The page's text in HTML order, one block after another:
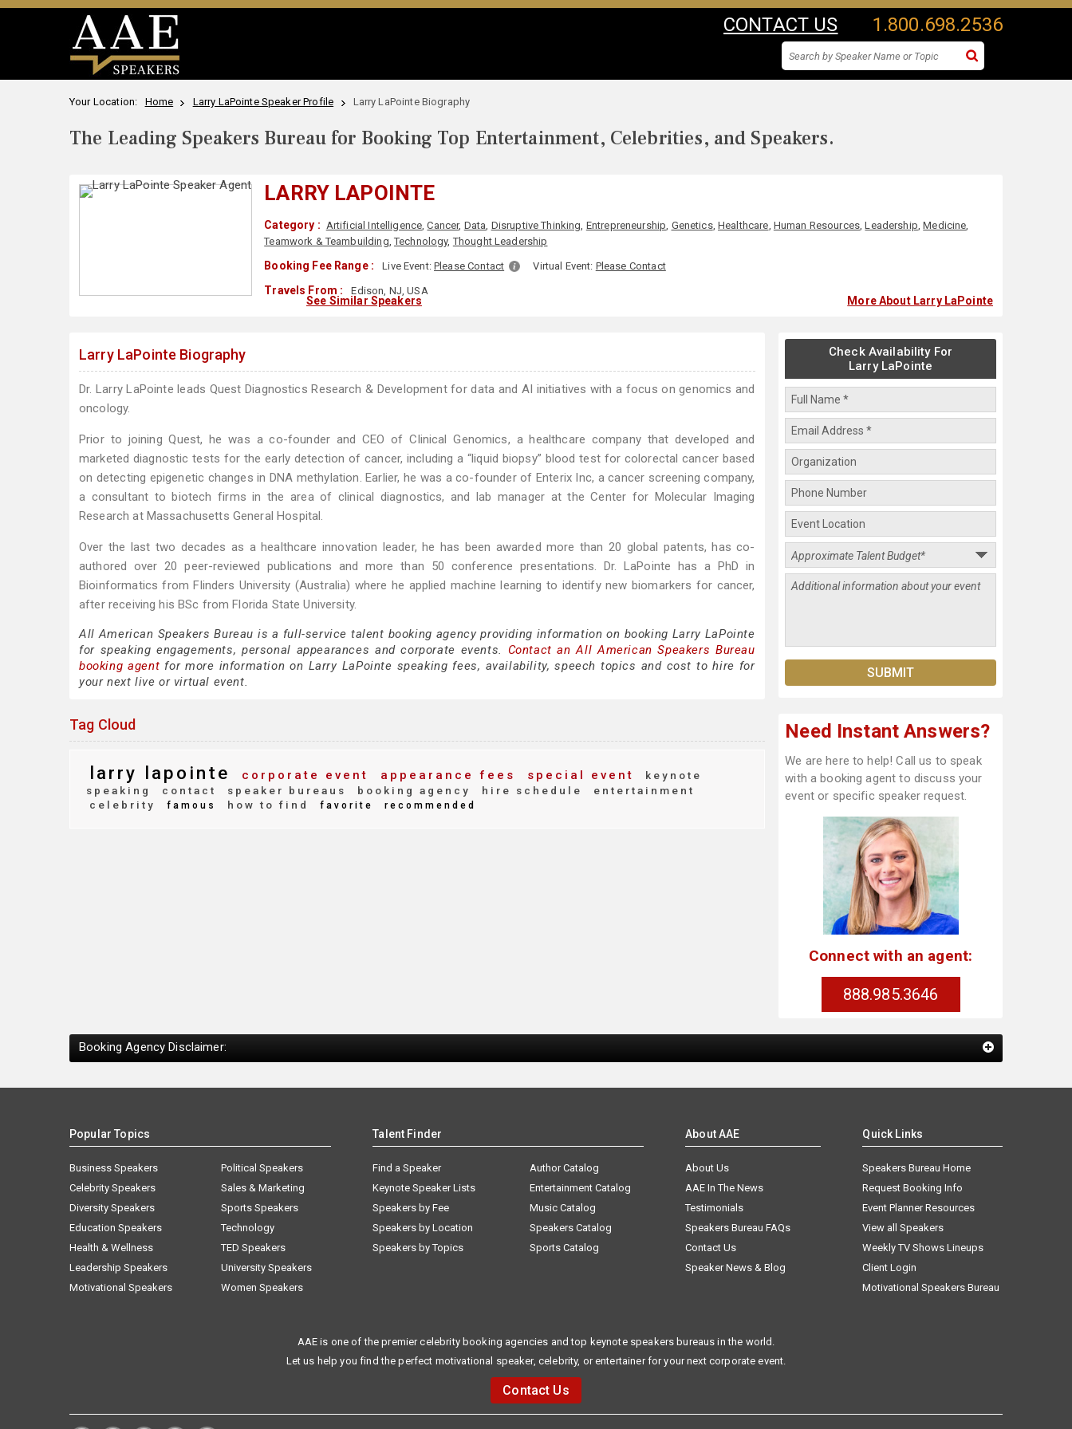
CONTACT US 1.800.698.2536
Your Location: Home Larry LaPointe Speaker Profile Larry LaPointe Biography
The Leading Speakers Bureau for Booking Top Entertainment, Celebrities, and Speakers.
LARRY LAPOINTE
Category : Artificial Intelligence,Cancer, Data, Disruptive Thinking, Entrepreneurship, Genetics,Healthcare, Human Resources,Leadership,Medicine,
Teamwork & Teambuilding,Technology,Thought Leadership
Booking Fee Range : Live Event:Please Contact Virtual Event: Please Contact
Travels From : Edison, NJ, USA
See Similar Speakers More About Larry LaPointe
Larry LaPointe Biography
Dr. Larry LaPointe leads Quest Diagnostics Research & Development for data and AI initiatives with a focus on genomics and
oncology.
Prior to joining Quest, he was a co-founder and CEO of Clinical Genomics, a healthcare company that developed and
marketed diagnostic tests for the early detection of cancer, including a “liquid biopsy” blood test for colorectal cancer based
on detecting epigenetic changes in DNA methylation. Earlier, he was a co-founder of Enterix Inc, a cancer screening company,
a consultant to biotech firms in the area of clinical diagnostics, and lab manager at the Center for Molecular Imaging
Research at Massachusetts General Hospital.
Over the last two decades as a healthcare innovation leader, he has been awarded more than 20 global patents, has co-
authored over 20 peer-reviewed publications and more than 50 conference presentations. Dr. LaPointe has a PhD in
Bioinformatics from Flinders University (Australia) where he applied machine learning to identify new biomarkers for cancer,
after receiving his BSc from Florida State University.
All American Speakers Bureau is a full-service talent booking agency providing information on booking Larry LaPointe
for speaking engagements, personal appearances and corporate events. Contact an All American Speakers Bureau
booking agent for more information on Larry LaPointe speaking fees, availability, speech topics and cost to hire for
your next live or virtual event.
Tag Cloud
larry lapointe corporate event appearance fees special event
keynote
speaking
contact speaker bureaus booking agency hire schedule
entertainment
celebrity
famous how to find favorite recommended
Check Availability For
Larry LaPointe
Need Instant Answers?
We are here to help! Call us to speak
with a booking agent to discuss your
event or specific speaker request.
Connect with an agent:
888.985.3646
Booking Agency Disclaimer:
Popular Topics
Business Speakers
Celebrity Speakers
Diversity Speakers
Education Speakers
Health & Wellness
Leadership Speakers
Motivational Speakers
Political Speakers
Sales & Marketing
Sports Speakers
Technology
TED Speakers
University Speakers
Women Speakers
Talent Finder
Find a Speaker
Keynote Speaker Lists
Speakers by Fee
Speakers by Location
Speakers by Topics
Author Catalog
Entertainment Catalog
Music Catalog
Speakers Catalog
Sports Catalog
About AAE
About Us
AAE In The News
Testimonials
Speakers Bureau FAQs
Contact Us
Speaker News & Blog
Quick Links
Speakers Bureau Home
Request Booking Info
Event Planner Resources
View all Speakers
Weekly TV Shows Lineups
Client Login
Motivational Speakers Bureau
AAE is one of the premier celebrity booking agencies and top keynote speakers bureaus in the world.
Let us help you find the perfect motivational speaker, celebrity, or entertainer for your next corporate event.
Contact Us